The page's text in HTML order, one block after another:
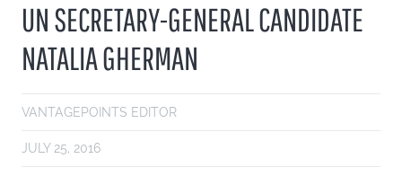
UN SECRETARY-GENERAL CANDIDATE
NATALIA GHERMAN
VANTAGEPOINTS EDITOR
JULY 25, 2016